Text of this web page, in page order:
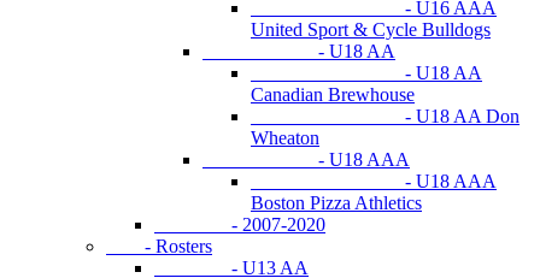
- U16 AAA
United Sport & Cycle Bulldogs
- U18 AA
- U18 AA
Canadian Brewhouse
- U18 AA Don
Wheaton
- U18 AAA
- U18 AAA
Boston Pizza Athletics
- 2007-2020
- Rosters
- U13 AA